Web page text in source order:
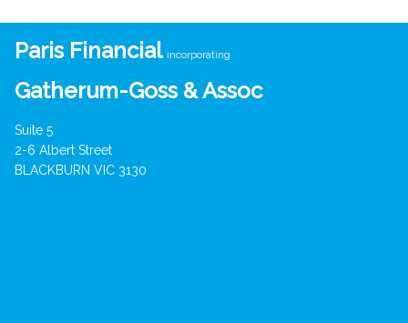
Paris Financial incorporating
Gatherum-Goss & Assoc
Suite 5
2-6 Albert Street
BLACKBURN VIC 3130